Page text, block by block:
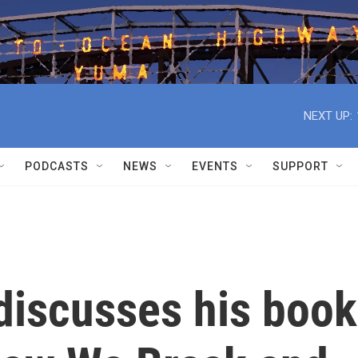
NEXT UP:
PODCASTS NEWS EVENTS SUPPORT
his book